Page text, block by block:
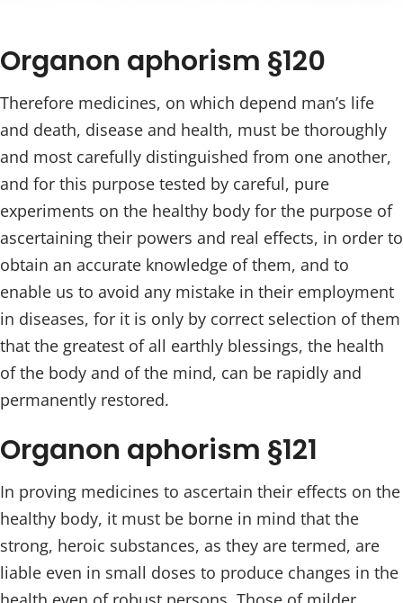
Organon aphorism §120
Therefore medicines, on which depend man’s life
and death, disease and health, must be thoroughly
and most carefully distinguished from one another,
and for this purpose tested by careful, pure
experiments on the healthy body for the purpose of
ascertaining their powers and real effects, in order to
obtain an accurate knowledge of them, and to
enable us to avoid any mistake in their employment
in diseases, for it is only by correct selection of them
that the greatest of all earthly blessings, the health
of the body and of the mind, can be rapidly and
permanently restored.
Organon aphorism §121
In proving medicines to ascertain their effects on the
healthy body, it must be borne in mind that the
strong, heroic substances, as they are termed, are
liable even in small doses to produce changes in the